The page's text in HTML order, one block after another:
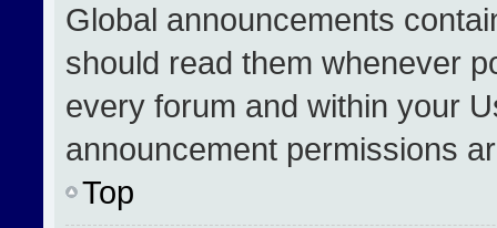
Global announcements
should read them whenever
every forum and within your
announcement permissions
Top